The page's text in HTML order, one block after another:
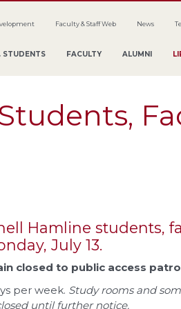
STUDENTS FACULTY ALUMNI
Faculty & Staff Web News
Hamline students,
July 13.
closed to public access
per week. Study rooms and
until further notice.